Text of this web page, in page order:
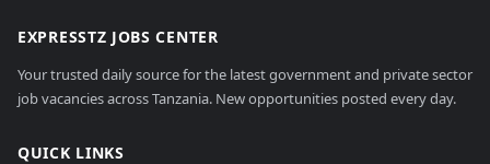
EXPRESSTZ JOBS CENTER
Your trusted daily source for the latest government and private sector
job vacancies across Tanzania. New opportunities posted every day.
QUICK LINKS